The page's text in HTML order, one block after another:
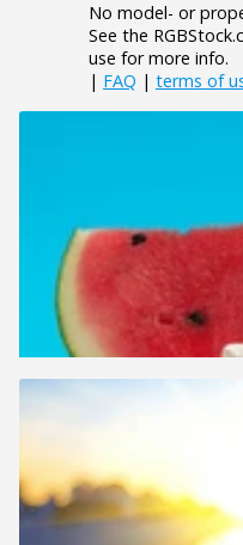
No model- or
See the
use for more info.
| FAQ | terms of